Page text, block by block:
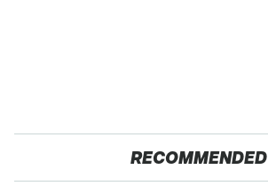
RECOMMENDED